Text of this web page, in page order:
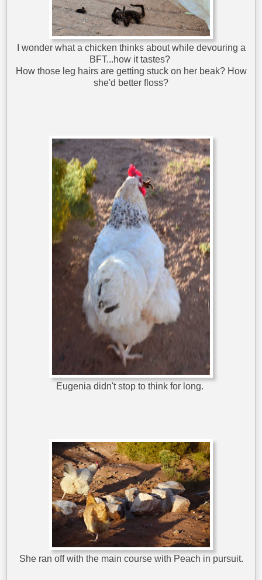
I wonder what a chicken thinks about while devouring a
BFT...how it tastes?
How those leg hairs are getting stuck on her beak? How
she'd better floss?
Eugenia didn't stop to think for long.
She ran off with the main course with Peach in pursuit.